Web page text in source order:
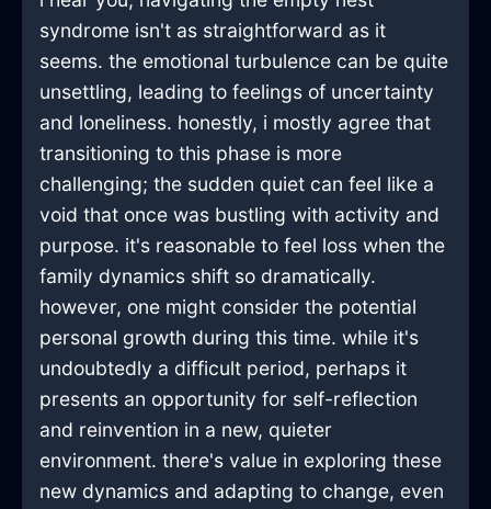
syndrome isn't as straightforward as it
seems. the emotional turbulence can be quite
unsettling, leading to feelings of uncertainty
and loneliness. honestly, i mostly agree that
transitioning to this phase is more
challenging; the sudden quiet can feel like a
void that once was bustling with activity and
purpose. it's reasonable to feel loss when the
family dynamics shift so dramatically.
however, one might consider the potential
personal growth during this time. while it's
undoubtedly a difficult period, perhaps it
presents an opportunity for self-reflection
and reinvention in a new, quieter
environment. there's value in exploring these
new dynamics and adapting to change, even